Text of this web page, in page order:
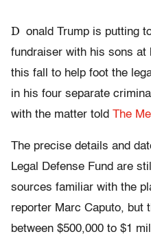
D onald Trump is putting
fundraiser with his sons
this fall to help foot the
in his four separate
with the matter told The
The precise details and
Legal Defense Fund are
sources familiar with the
reporter Marc Caputo, but
between $500,000 to $1